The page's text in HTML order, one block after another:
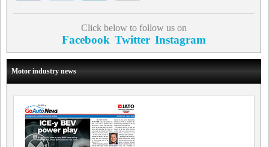
Click below to follow us on
Facebook Twitter Instagram
Motor industry news